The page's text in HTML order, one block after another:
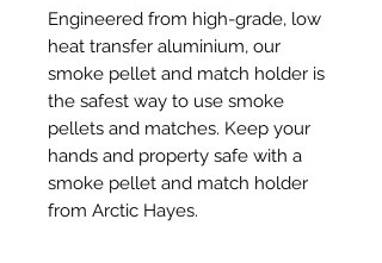
Engineered from high-grade, low
heat transfer aluminium, our
smoke pellet and match holder is
the safest way to use smoke
pellets and matches. Keep your
hands and property safe with a
smoke pellet and match holder
from Arctic Hayes.